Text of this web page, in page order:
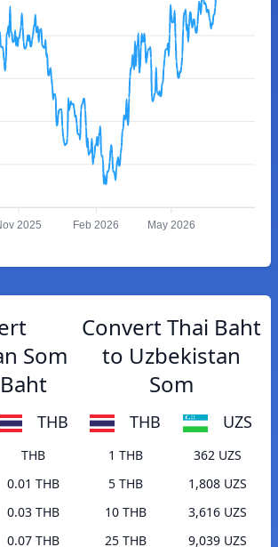
2025 Feb 2026 May 2026
Som
THB
THB
0.01 THB
0.03 THB
0.07 THB
Convert Thai Baht
to Uzbekistan
Som
THB UZS
1 THB
362 UZS
5 THB
1,808 UZS
10 THB
3,616 UZS
25 THB
9,039 UZS